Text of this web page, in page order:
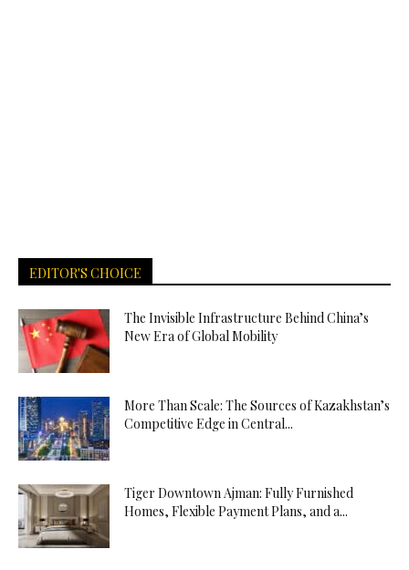
EDITOR'S CHOICE
The Invisible Infrastructure Behind China’s
New Era of Global Mobility
More Than Scale: The Sources of Kazakhstan’s
Competitive Edge in Central...
Tiger Downtown Ajman: Fully Furnished
Homes, Flexible Payment Plans, and a...